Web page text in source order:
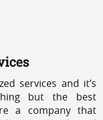
services and it’s
but the best
a company that